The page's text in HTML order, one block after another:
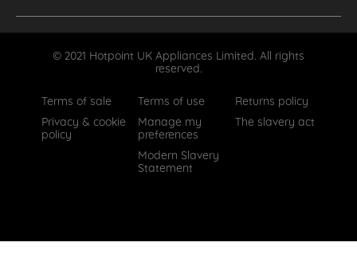
© 2021 Hotpoint UK Appliances Limited. All rights
reserved.
Terms of sale
Terms of use
Returns policy
Privacy & cookie
policy
Manage my
preferences
The slavery act
Modern Slavery
Statement